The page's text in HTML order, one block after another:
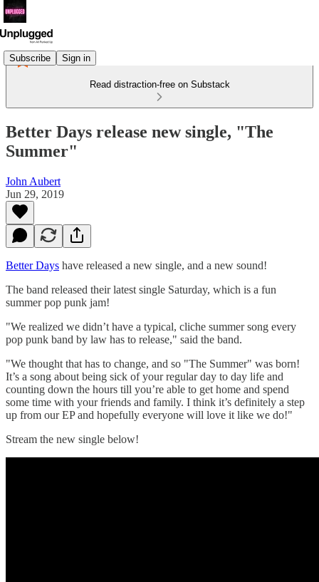
Subscribe Sign in
Read distraction-free on Substack
Better Days release new single, "The
Summer"
John Aubert
Jun 29, 2019
Better Days have released a new single, and a new sound!
The band released their latest single Saturday, which is a fun
summer pop punk jam!
"We realized we didn’t have a typical, cliche summer song every
pop punk band by law has to release," said the band.
"We thought that has to change, and so "The Summer" was born!
It’s a song about being sick of your regular day to day life and
counting down the hours till you’re able to get home and spend
some time with your friends and family. I think it’s definitely a step
up from our EP and hopefully everyone will love it like we do!"
Stream the new single below!